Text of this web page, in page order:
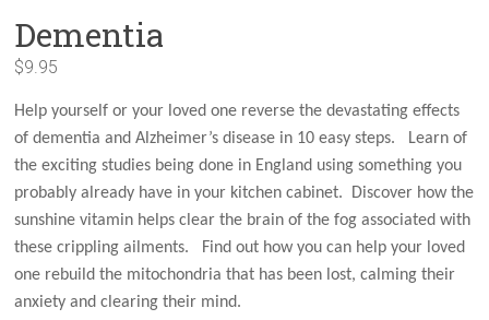
Dementia
$9.95
Help yourself or your loved one reverse the devastating effects
of dementia and Alzheimer’s disease in 10 easy steps. Learn of
the exciting studies being done in England using something you
probably already have in your kitchen cabinet. Discover how the
sunshine vitamin helps clear the brain of the fog associated with
these crippling ailments. Find out how you can help your loved
one rebuild the mitochondria that has been lost, calming their
anxiety and clearing their mind.